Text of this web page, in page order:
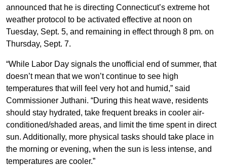
announced that he is directing Connecticut’s extreme hot
weather protocol to be activated effective at noon on
Tuesday, Sept. 5, and remaining in effect through 8 pm. on
Thursday, Sept. 7.
“While Labor Day signals the unofficial end of summer, that
doesn’t mean that we won’t continue to see high
temperatures that will feel very hot and humid,” said
Commissioner Juthani. “During this heat wave, residents
should stay hydrated, take frequent breaks in cooler air-
conditioned/shaded areas, and limit the time spent in direct
sun. Additionally, more physical tasks should take place in
the morning or evening, when the sun is less intense, and
temperatures are cooler.”